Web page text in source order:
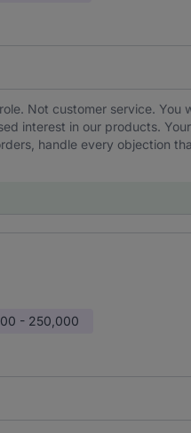
Not customer service. You
interest in our products.
handle every objection
- 250,000